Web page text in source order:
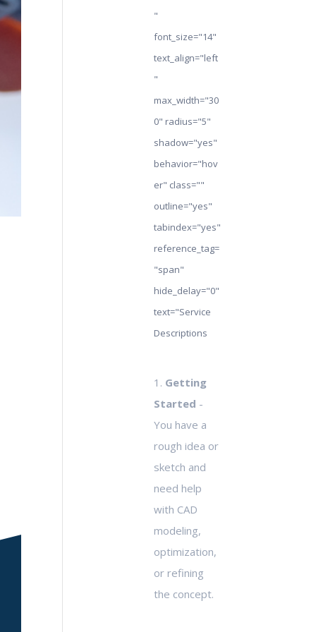
"
font_size="14"
text_align="left
"
max_width="30
0" radius="5"
shadow="yes"
behavior="hov
er" class=""
outline="yes"
tabindex="yes"
reference_tag=
"span"
hide_delay="0"
text="Service
Descriptions
1. Getting
Started -
You have a
rough idea or
sketch and
need help
with CAD
modeling,
optimization,
or refining
the concept.